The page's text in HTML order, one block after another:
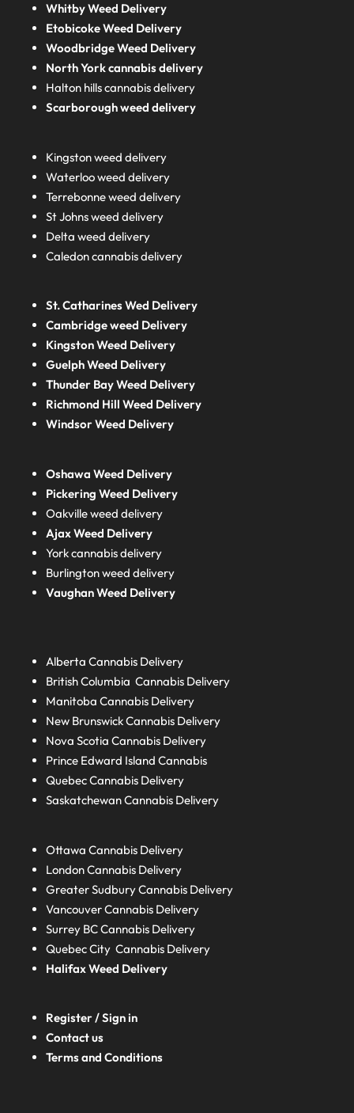
Whitby Weed Delivery
Etobicoke Weed Delivery
Woodbridge Weed Delivery
North York cannabis delivery
Halton hills cannabis delivery
Scarborough weed delivery
Kingston weed delivery
Waterloo weed delivery
Terrebonne weed delivery
St Johns weed delivery
Delta weed delivery
Caledon cannabis delivery
St. Catharines Wed Delivery
Cambridge weed Delivery
Kingston Weed Delivery
Guelph Weed Delivery
Thunder Bay Weed Delivery
Richmond Hill Weed Delivery
Windsor Weed Delivery
Oshawa Weed Delivery
Pickering Weed Delivery
Oakville weed delivery
Ajax Weed Delivery
York cannabis delivery
Burlington weed delivery
Vaughan Weed Delivery
AlbertaCannabis Delivery
British ColumbiaCannabis Delivery
ManitobaCannabis Delivery
New BrunswickCannabis Delivery
Nova ScotiaCannabis Delivery
Prince Edward IslandCannabis
QuebecCannabis Delivery
SaskatchewanCannabis Delivery
Ottawa Cannabis Delivery
LondonCannabis Delivery
Greater SudburyCannabis Delivery
Vancouver Cannabis Delivery
Surrey BCCannabis Delivery
Quebec City Cannabis Delivery
HalifaxWeed Delivery
Register / Sign in
Contact us
Terms and Conditions